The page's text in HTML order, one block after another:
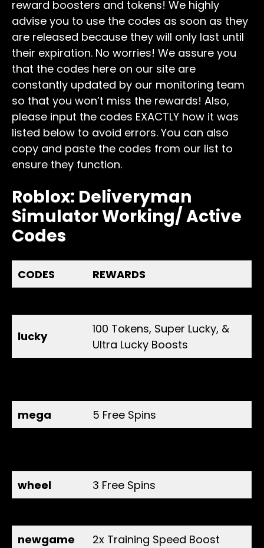
reward boosters and tokens! We highly
advise you to use the codes as soon as they
are released because they will only last until
their expiration. No worries! We assure you
that the codes here on our site are
constantly updated by our monitoring team
so that you won’t miss the rewards! Also,
please input the codes EXACTLY how it was
listed below to avoid errors. You can also
copy and paste the codes from our list to
ensure they function.
Roblox: Deliveryman
Simulator Working/ Active
Codes
CODES
REWARDS
lucky
100 Tokens, Super Lucky, &
Ultra Lucky Boosts
mega
5 Free Spins
wheel
3 Free Spins
newgame
2x Training Speed Boost